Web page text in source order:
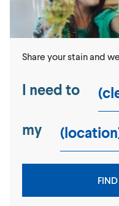
Share your stain and
I need to
my